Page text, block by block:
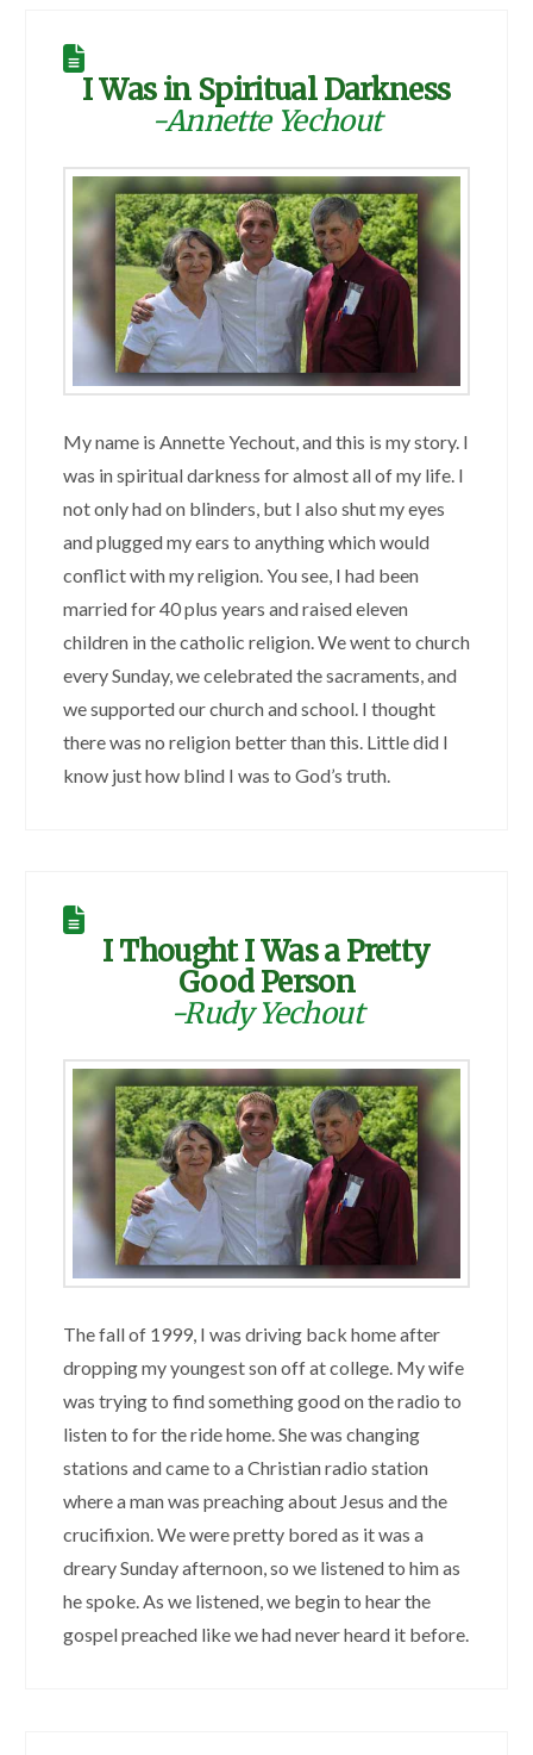
I Was in Spiritual Darkness
-Annette Yechout
My name is Annette Yechout, and this is my story. I
was in spiritual darkness for almost all of my life. I
not only had on blinders, but I also shut my eyes
and plugged my ears to anything which would
conflict with my religion. You see, I had been
married for 40 plus years and raised eleven
children in the catholic religion. We went to church
every Sunday, we celebrated the sacraments, and
we supported our church and school. I thought
there was no religion better than this. Little did I
know just how blind I was to God’s truth.
I Thought I Was a Pretty
Good Person
-Rudy Yechout
The fall of 1999, I was driving back home after
dropping my youngest son off at college. My wife
was trying to find something good on the radio to
listen to for the ride home. She was changing
stations and came to a Christian radio station
where a man was preaching about Jesus and the
crucifixion. We were pretty bored as it was a
dreary Sunday afternoon, so we listened to him as
he spoke. As we listened, we begin to hear the
gospel preached like we had never heard it before.